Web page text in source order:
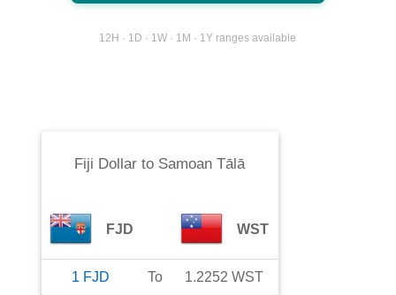
12H · 1D · 1W · 1M · 1Y ranges available
Fiji Dollar to Samoan Tālā
FJD WST
1 FJD To 1.2252 WST